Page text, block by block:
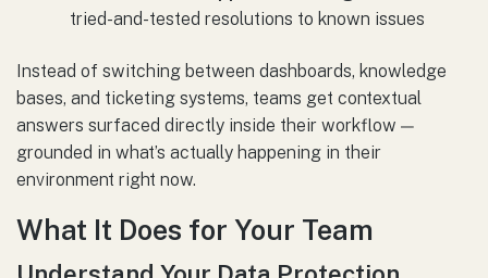
tried-and-tested resolutions to known issues
Instead of switching between dashboards, knowledge
bases, and ticketing systems, teams get contextual
answers surfaced directly inside their workflow —
grounded in what’s actually happening in their
environment right now.
What It Does for Your Team